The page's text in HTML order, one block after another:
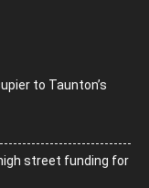
to Taunton’s
street funding for